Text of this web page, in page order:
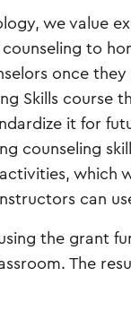
we value
to
once
Skills course
it for
counseling
which
can
the grant
The